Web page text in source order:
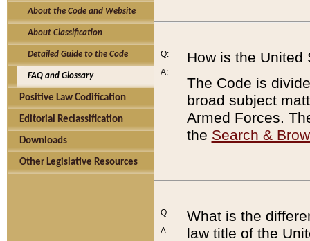
About the Code and Website
About Classification
Detailed Guide to the Code
FAQ and Glossary
Positive Law Codification
Editorial Reclassification
Downloads
Other Legislative Resources
Q:
A:
How is the United
The Code is
broad subject
Armed Forces.
the Search &
Q:
A:
What is the
law title of the